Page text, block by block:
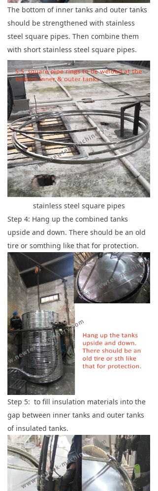
The bottom of inner tanks and outer tanks
should be strengthened with stainless
steel square pipes. Then combine them
with short stainless steel square pipes.
stainless steel square pipes
Step 4: Hang up the combined tanks
upside and down. There should be an old
tire or somthing like that for protection.
Step 5: to fill insulation materials into the
gap between inner tanks and outer tanks
of insulated tanks.